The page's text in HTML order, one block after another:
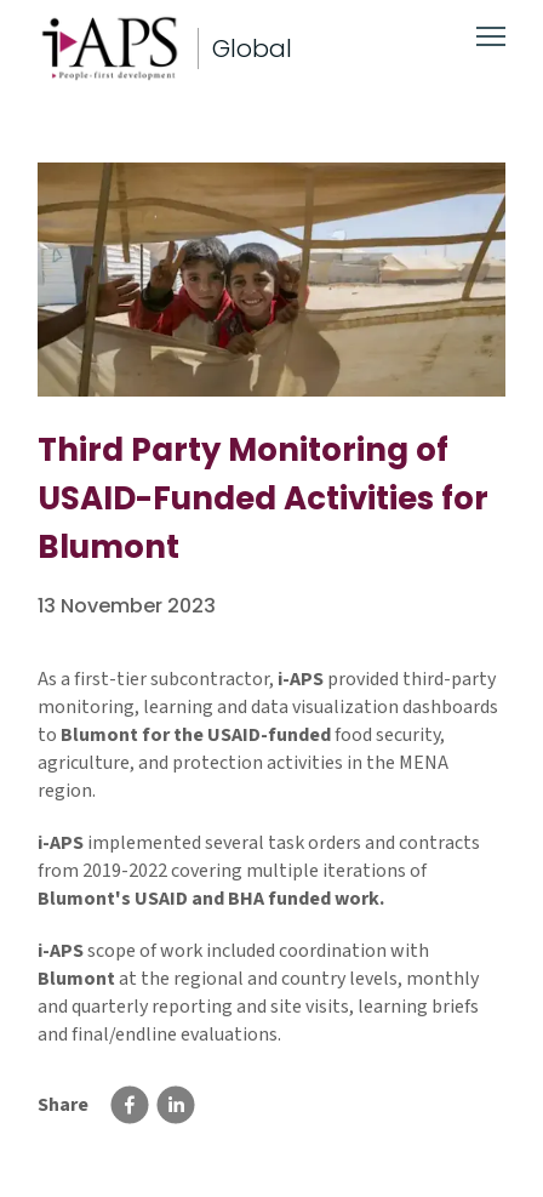
Global
Third Party Monitoring of
USAID-Funded Activities for
Blumont
13 November 2023
As a first-tier subcontractor, i-APSprovided third-party
monitoring, learning and data visualization dashboards
to Blumont for the USAID-fundedfood security,
agriculture, and protection activities in the MENA
region.
i-APSimplemented several task orders and contracts
from 2019-2022 covering multiple iterations of
Blumont's USAID and BHA funded work.
i-APSscope of work included coordination with
Blumontat the regional and country levels, monthly
and quarterly reporting and site visits, learning briefs
and final/endline evaluations.
Share